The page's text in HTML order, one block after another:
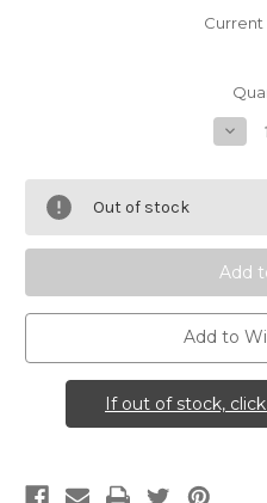
Current
Out of stock
Add to
If out of stock,